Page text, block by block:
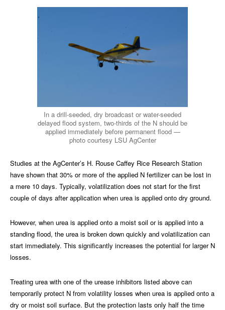
In a drill-seeded, dry broadcast or water-seeded
delayed flood system, two-thirds of the N should be
applied immediately before permanent flood —
photo courtesy LSU AgCenter
Studies at the AgCenter’s H. Rouse Caffey Rice Research Station
have shown that 30% or more of the applied N fertilizer can be lost in
a mere 10 days. Typically, volatilization does not start for the first
couple of days after application when urea is applied onto dry ground.
However, when urea is applied onto a moist soil or is applied into a
standing flood, the urea is broken down quickly and volatilization can
start immediately. This significantly increases the potential for larger N
losses.
Treating urea with one of the urease inhibitors listed above can
temporarily protect N from volatility losses when urea is applied onto a
dry or moist soil surface. But the protection lasts only half the time